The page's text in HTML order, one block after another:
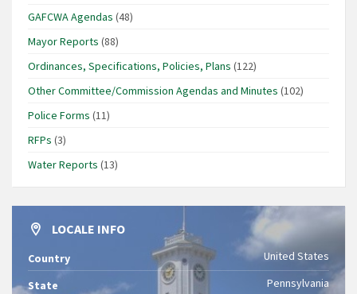
GAFCWA Agendas (48)
Mayor Reports (88)
Ordinances, Specifications, Policies, Plans (122)
Other Committee/Commission Agendas and Minutes (102)
Police Forms (11)
RFPs (3)
Water Reports (13)
LOCALE INFO
Country United States
State Pennsylvania